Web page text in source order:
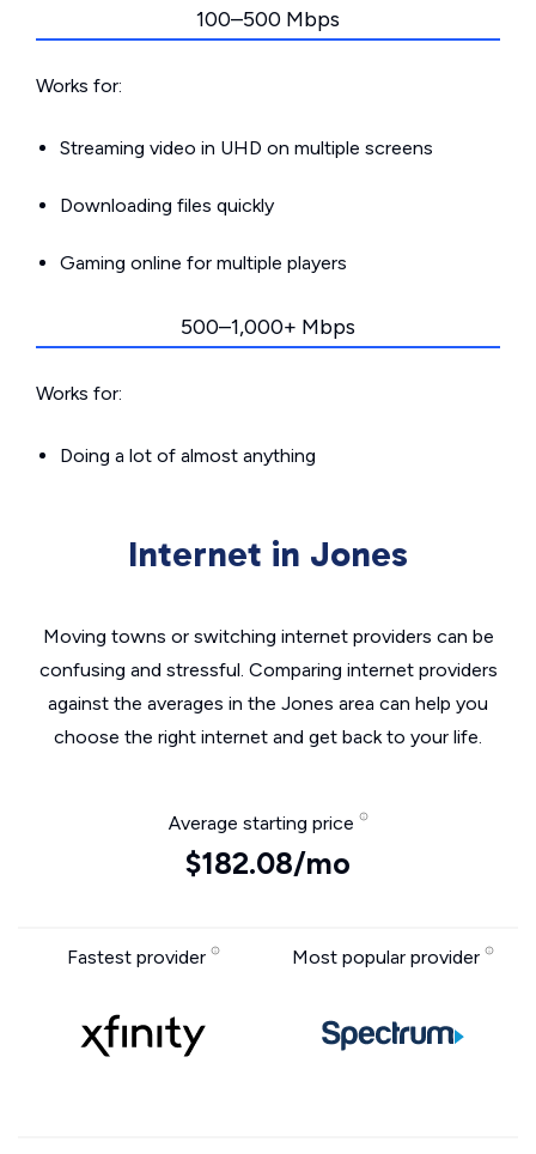
100–500 Mbps
Works for:
Streaming video in UHD on multiple screens
Downloading files quickly
Gaming online for multiple players
500–1,000+ Mbps
Works for:
Doing a lot of almost anything
Internet in Jones
Moving towns or switching internet providers can be
confusing and stressful. Comparing internet providers
against the averages in the Jones area can help you
choose the right internet and get back to your life.
Average starting price
$182.08/mo
Fastest provider Most popular provider